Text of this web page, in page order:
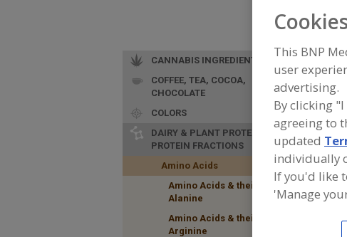
CANNABIS INGREDIENTS
COFFEE, TEA, COCOA,
CHOCOLATE
COLORS
DAIRY & PLANT PROTEINS,
PROTEIN FRACTIONS
Amino Acids
Amino Acids & their Salts,
Alanine
Amino Acids & their Salts,
Arginine
Find
their
This BNP
user
advertising.
By clicking
agreeing to
updated
individually
If you'd like
'Manage